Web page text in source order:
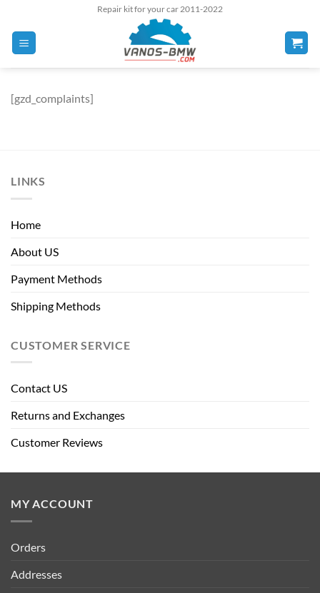
content
Repair kit for your car 2011-2022
[gzd_complaints]
LINKS
Home
About US
Payment Methods
Shipping Methods
CUSTOMER SERVICE
Contact US
Returns and Exchanges
Customer Reviews
MY ACCOUNT
Orders
Addresses